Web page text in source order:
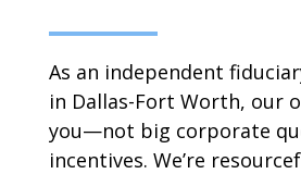
As an independent
in Dallas-Fort Worth, our
you—not big corporate
incentives. We’re